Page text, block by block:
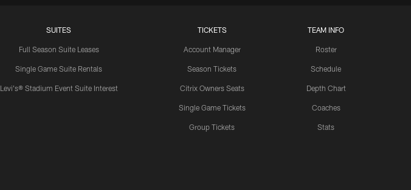
SUITES
Full Season Suite Leases
Single Game Suite Rentals
Levi's® Stadium Event Suite Interest
TICKETS
Account Manager
Season Tickets
Citrix Owners Seats
Single Game Tickets
Group Tickets
TEAM INFO
Roster
Schedule
Depth Chart
Coaches
Stats